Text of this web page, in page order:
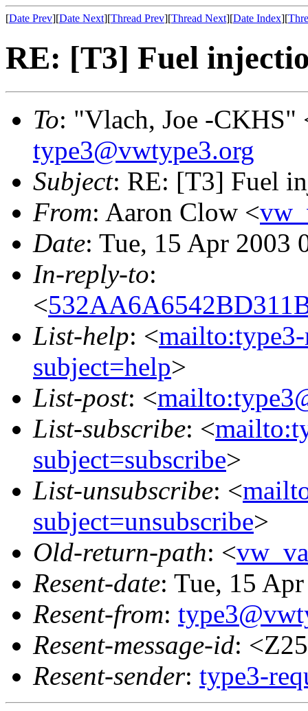
[Date Prev][Date Next][Thread Prev][Thread Next][Date Index][
RE: [T3] Fuel
To: "Vlach, Joe -CKHS"
type3@vwtype3.org
Subject: RE: [T3] Fuel
From: Aaron Clow <
Date: Tue, 15 Apr 2003
In-reply-to:
<
List-help: <
subject=help>
List-post: <
List-subscribe: <
subject=subscribe>
List-unsubscribe: <
subject=unsubscribe>
Old-return-path: <
Resent-date: Tue, 15
Resent-from:
Resent-message-id:
Resent-sender: type3-